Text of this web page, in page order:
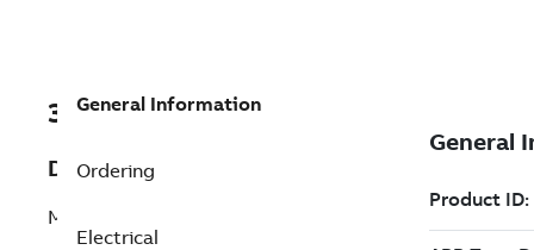
3GJM353230-BSG
Description
M3JM 355SMC 6
General Information
Ordering
Electrical